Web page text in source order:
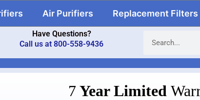
Have Questions?
Call us at 800-558-9436
Air Purifiers Replacement Filters
7 Year Limited